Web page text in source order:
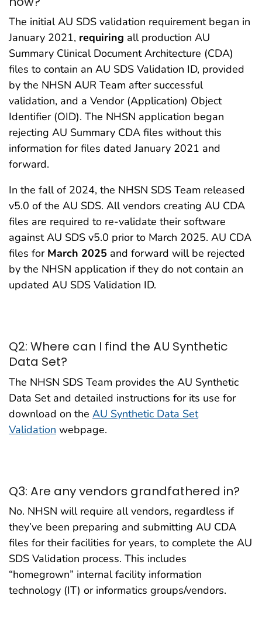
The initial AU SDS validation requirement began in
January 2021, requiring all production AU
Summary Clinical Document Architecture (CDA)
files to contain an AU SDS Validation ID, provided
by the NHSN AUR Team after successful
validation, and a Vendor (Application) Object
Identifier (OID). The NHSN application began
rejecting AU Summary CDA files without this
information for files dated January 2021 and
forward.
In the fall of 2024, the NHSN SDS Team released
v5.0 of the AU SDS. All vendors creating AU CDA
files are required to re-validate their software
against AU SDS v5.0 prior to March 2025. AU CDA
files for March 2025 and forward will be rejected
by the NHSN application if they do not contain an
updated AU SDS Validation ID.
Q2: Where can I find the AU Synthetic
Data Set?
The NHSN SDS Team provides the AU Synthetic
Data Set and detailed instructions for its use for
download on the AU Synthetic Data Set
Validation webpage.
Q3: Are any vendors grandfathered in?
No. NHSN will require all vendors, regardless if
they’ve been preparing and submitting AU CDA
files for their facilities for years, to complete the AU
SDS Validation process. This includes
“homegrown” internal facility information
technology (IT) or informatics groups/vendors.